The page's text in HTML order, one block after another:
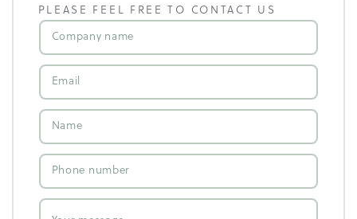
PLEASE FEEL FREE TO CONTACT US